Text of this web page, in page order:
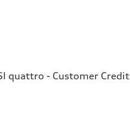
quattro - Customer Credit